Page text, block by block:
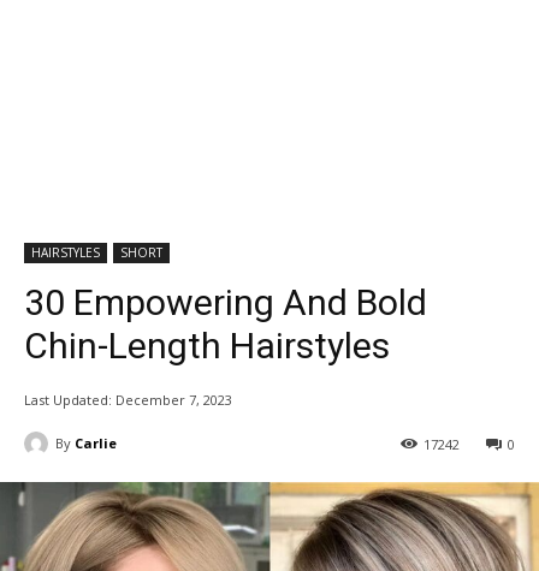
HAIRSTYLES SHORT
30 Empowering And Bold
Chin-Length Hairstyles
Last Updated: December 7, 2023
By Carlie 0
17242